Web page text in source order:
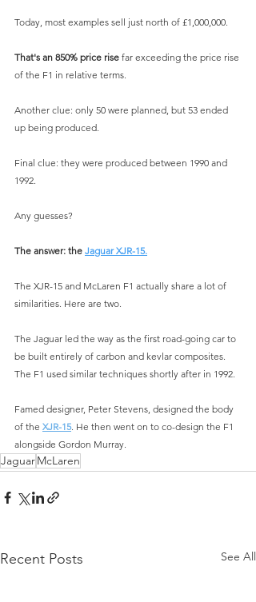
Today, most examples sell just north of £1,000,000.
That's an 850% price rise far exceeding the price rise
of the F1 in relative terms.
Another clue: only 50 were planned, but 53 ended
up being produced.
Final clue: they were produced between 1990 and
1992.
Any guesses?
The answer: the Jaguar XJR-15.
The XJR-15 and McLaren F1 actually share a lot of
similarities. Here are two.
The Jaguar led the way as the first road-going car to
be built entirely of carbon and kevlar composites.
The F1 used similar techniques shortly after in 1992.
Famed designer, Peter Stevens, designed the body
of the XJR-15. He then went on to co-design the F1
alongside Gordon Murray.
JaguarMcLaren
Recent Posts See All